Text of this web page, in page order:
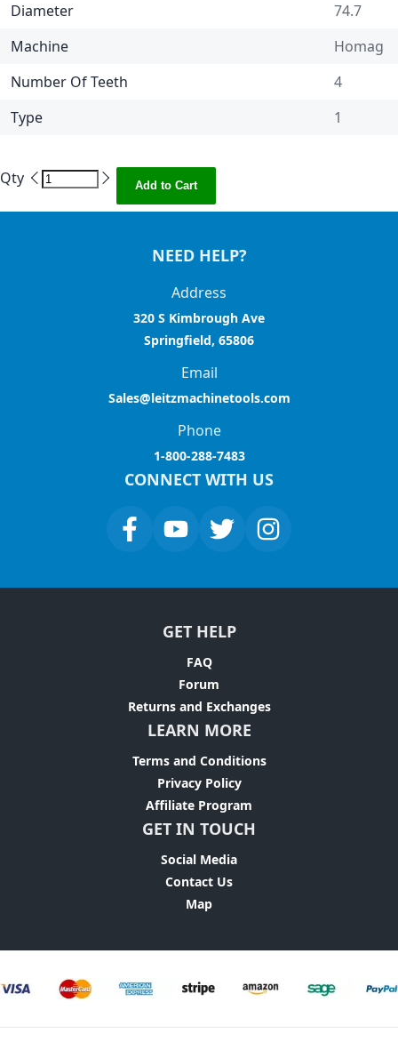
Diameter
74.7
Machine
Homag
Number Of Teeth
4
Type
1
Qty Add to Cart
NEED HELP?
Address
320 S Kimbrough Ave
Springfield, 65806
Email
Sales@leitzmachinetools.com
Phone
1-800-288-7483
CONNECT WITH US
GET HELP
FAQ
Forum
Returns and Exchanges
LEARN MORE
Terms and Conditions
Privacy Policy
Affiliate Program
GET IN TOUCH
Social Media
Contact Us
Map